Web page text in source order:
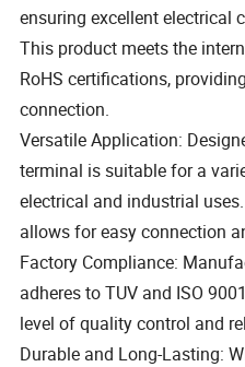
ensuring excellent electrical
This product meets the
RoHS certifications,
connection.
Versatile Application:
terminal is suitable for a
electrical and industrial
allows for easy connection
Factory Compliance:
adheres to TUV and ISO
level of quality control and
Durable and Long-Lasting: